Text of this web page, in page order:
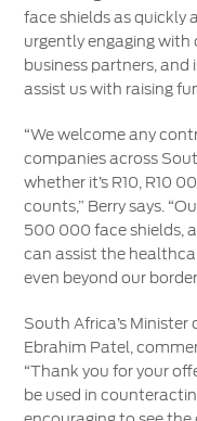
face shields as quickly
urgently engaging
business partners,
assist us with raising
“We welcome any
companies across
whether it’s R10, R10
counts,” Berry says.
500 000 face shields,
can assist the
even beyond our
South Africa’s
Ebrahim Patel,
“Thank you for your
be used in